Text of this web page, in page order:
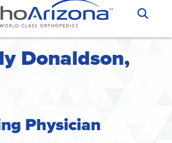
Donaldson,
Physician